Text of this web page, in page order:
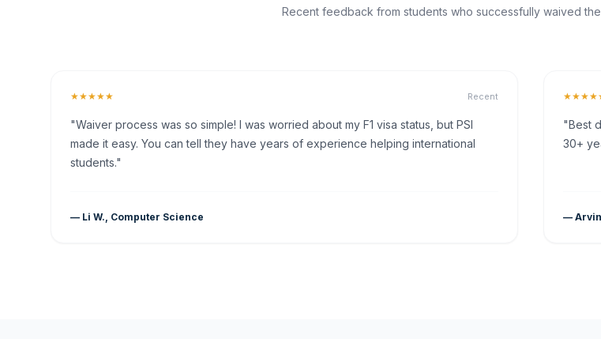
Recent feedback from students who successfully waived
★★★★★ Recent
"Waiver process was so simple! I was worried about my F1 visa status, but PSI
made it easy. You can tell they have years of experience helping international
students."
— Li W., Computer Science
"Best
30+
—